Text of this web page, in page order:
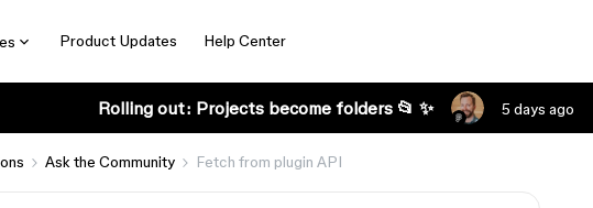
Product Updates Help Center
Rolling out: Projects become folders 📂 ✨ 5 days ago
Ask the Community Fetch from plugin API